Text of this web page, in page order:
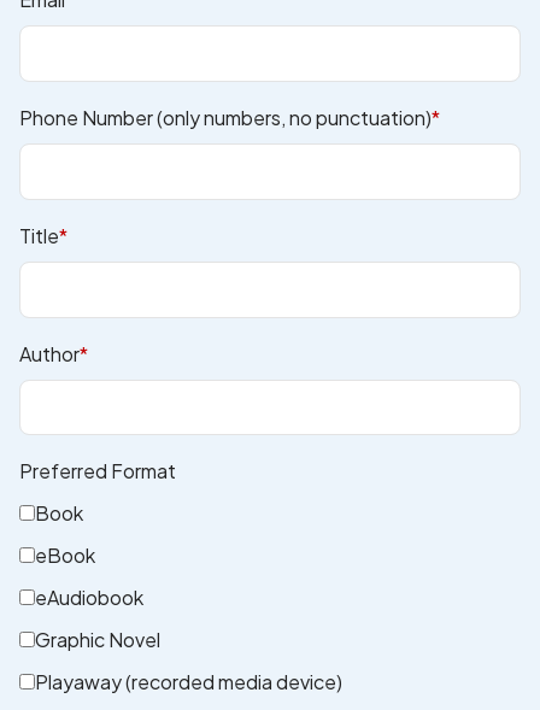
Phone Number (only numbers, no punctuation)*
Title*
Author*
Preferred Format
Book
eBook
eAudiobook
Graphic Novel
Playaway (recorded media device)